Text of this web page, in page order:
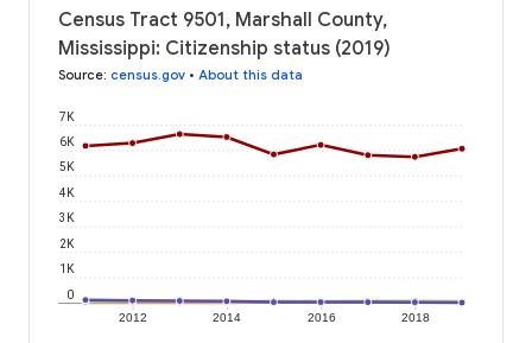
Census Tract 9501, Marshall County,
Mississippi: Citizenship status (2019)
Source: census.gov • About this data
2012 2014 2016 2018
0
1K
2K
3K
4K
5K
6K
7K